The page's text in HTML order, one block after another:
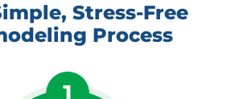
Stress-Free
Process